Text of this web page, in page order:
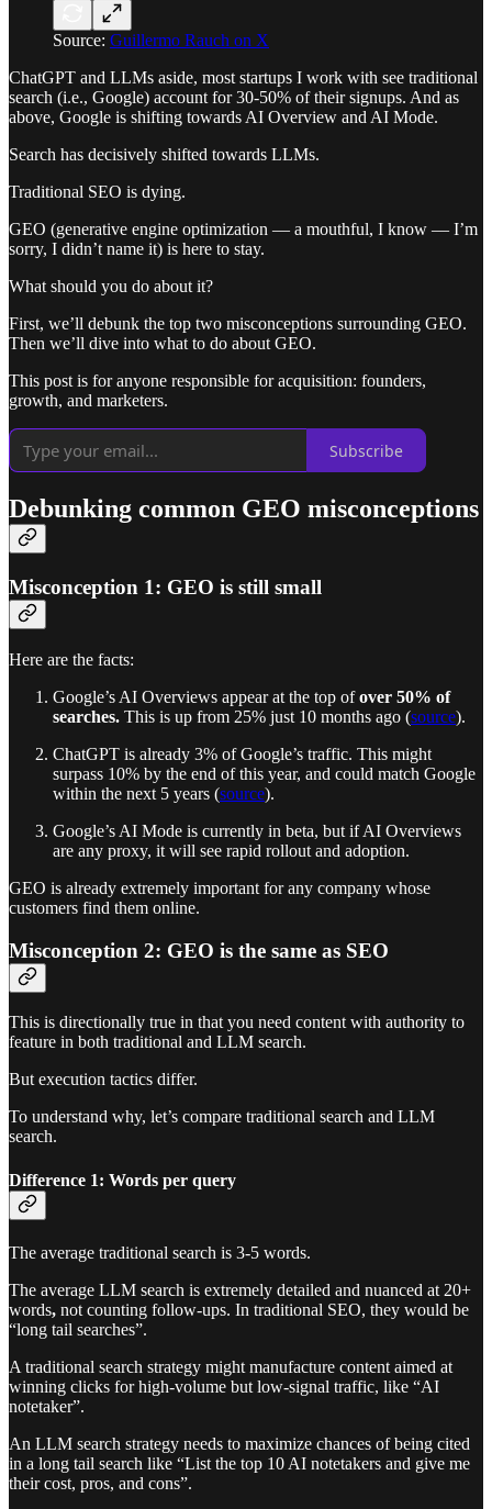
Source: Guillermo Rauch on X
ChatGPT and LLMs aside, most startups I work with see traditional
search (i.e., Google) account for 30-50% of their signups. And as
above, Google is shifting towards AI Overview and AI Mode.
Search has decisively shifted towards LLMs.
Traditional SEO is dying.
GEO (generative engine optimization — a mouthful, I know — I’m
sorry, I didn’t name it) is here to stay.
What should you do about it?
First, we’ll debunk the top two misconceptions surrounding GEO.
Then we’ll dive into what to do about GEO.
This post is for anyone responsible for acquisition: founders,
growth, and marketers.
Subscribe
Debunking common GEO misconceptions
Misconception 1: GEO is still small
Here are the facts:
Google’s AI Overviews appear at the top ofover 50% of
searches. This is up from 25% just 10 months ago (source).
ChatGPT is already 3% of Google’s traffic. This might
surpass 10% by the end of this year, and could match Google
within the next 5 years (source).
Google’s AI Mode is currently in beta, but if AI Overviews
are any proxy, it will see rapid rollout and adoption.
GEO is already extremely important for any company whose
customers find them online.
Misconception 2: GEO is the same as SEO
This is directionally true in that you need content with authority to
feature in both traditional and LLM search.
But execution tactics differ.
To understand why, let’s compare traditional search and LLM
search.
Difference 1: Words per query
The average traditional search is 3-5 words.
The average LLM search is extremely detailed and nuanced at 20+
words, not counting follow-ups. In traditional SEO, they would be
“long tail searches”.
A traditional search strategy might manufacture content aimed at
winning clicks for high-volume but low-signal traffic, like “AI
notetaker”.
An LLM search strategy needs to maximize chances of being cited
in a long tail search like “List the top 10 AI notetakers and give me
their cost, pros, and cons”.